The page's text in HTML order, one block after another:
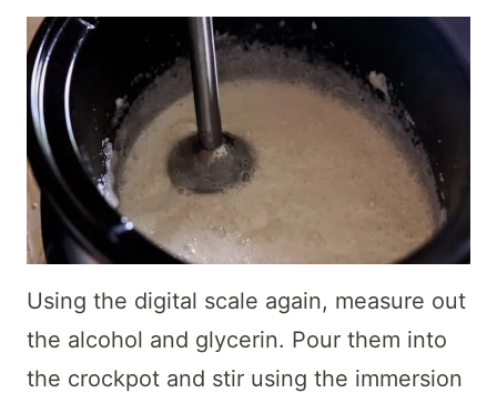
Using the digital scale again, measure out
the alcohol and glycerin. Pour them into
the crockpot and stir using the immersion